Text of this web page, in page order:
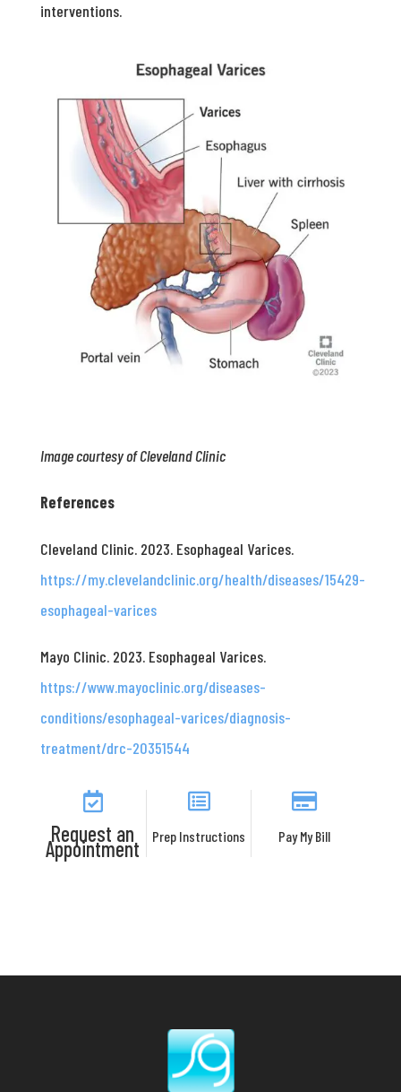
interventions.
Image courtesy of Cleveland Clinic
References
Cleveland Clinic. 2023. Esophageal Varices.
https://my.clevelandclinic.org/health/diseases/15429-
esophageal-varices
Mayo Clinic. 2023. Esophageal Varices.
https://www.mayoclinic.org/diseases-
conditions/esophageal-varices/diagnosis-
treatment/drc-20351544
Request an
Appointment Prep Instructions Pay My Bill